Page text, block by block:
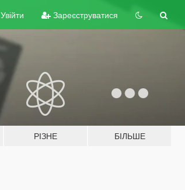
Увійти Зареєструватися
РІЗНЕ БІЛЬШЕ